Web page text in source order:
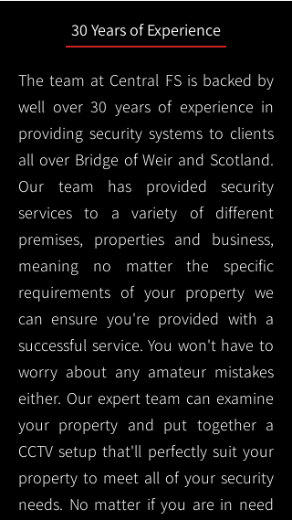
30 Years of Experience
The team at Central FS is backed by
well over 30 years of experience in
providing security systems to clients
all over Bridge of Weir and Scotland.
Our team has provided security
services to a variety of different
premises, properties and business,
meaning no matter the specific
requirements of your property we
can ensure you're provided with a
successful service. You won't have to
worry about any amateur mistakes
either. Our expert team can examine
your property and put together a
CCTV setup that'll perfectly suit your
property to meet all of your security
needs. No matter if you are in need